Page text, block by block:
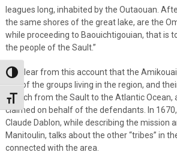
Toggle High Contrast
Toggle Font size
leagues long, inhabited by the Outaouan.
the same shores of the great lake, are the
while proceeding to Baouichtigouian, that is
the people of the SauIt.”
It is clear from this account that the
one of the groups living in the region, and
stretch from the Sault to the Atlantic Ocean,
claimed on behalf of the defendants. In
Claude Dablon, while describing the mission
Manitoulin, talks about the other “tribes” in
connected with the area.